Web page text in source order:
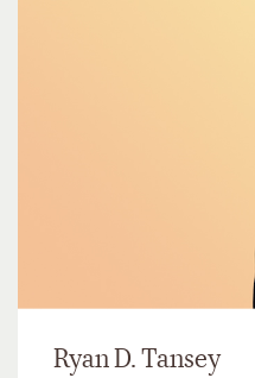
Ryan D. Tansey